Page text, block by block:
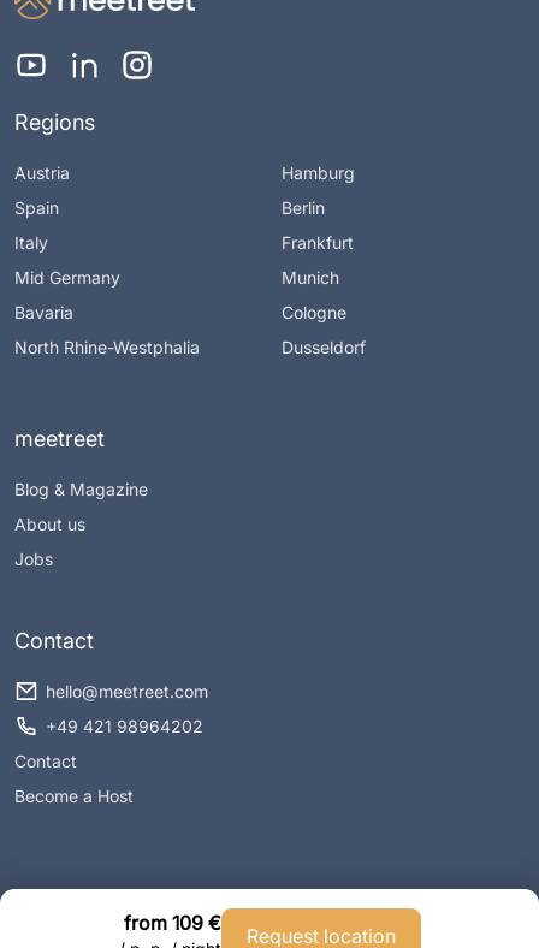
from 109 €
Request location
Regions
Austria
Spain
Italy
Mid Germany
Bavaria
North Rhine-Westphalia
Hamburg
Berlin
Frankfurt
Munich
Cologne
Dusseldorf
meetreet
Blog & Magazine
About us
Jobs
Contact
hello@meetreet.com
+49 421 98964202
Contact
Become a Host